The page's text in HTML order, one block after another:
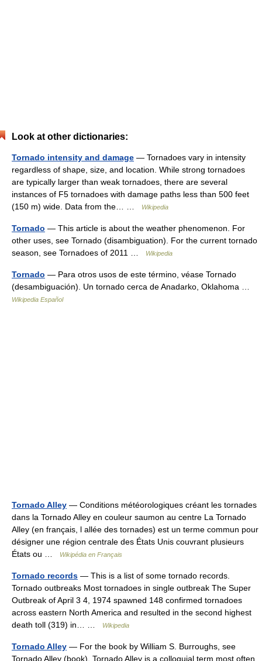
Look at other dictionaries:
Tornado intensity and damage — Tornadoes vary in intensity
regardless of shape, size, and location. While strong tornadoes
are typically larger than weak tornadoes, there are several
instances of F5 tornadoes with damage paths less than 500 feet
(150 m) wide. Data from the… …
Wikipedia
Tornado — This article is about the weather phenomenon. For
other uses, see Tornado (disambiguation). For the current tornado
season, see Tornadoes of 2011 …
Wikipedia
Tornado — Para otros usos de este término, véase Tornado
(desambiguación). Un tornado cerca de Anadarko, Oklahoma …
Wikipedia Español
Tornado Alley — Conditions météorologiques créant les tornades
dans la Tornado Alley en couleur saumon au centre La Tornado
Alley (en français, l allée des tornades) est un terme commun pour
désigner une région centrale des États Unis couvrant plusieurs
États ou …
Wikipédia en Français
Tornado records — This is a list of some tornado records.
Tornado outbreaks Most tornadoes in single outbreak The Super
Outbreak of April 3 4, 1974 spawned 148 confirmed tornadoes
across eastern North America and resulted in the second highest
death toll (319) in… …
Wikipedia
Tornado Alley — For the book by William S. Burroughs, see
Tornado Alley (book). Tornado Alley is a colloquial term most often